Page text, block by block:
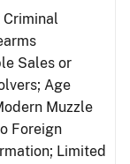
Sales or
Age
Muzzle
Foreign
Limited